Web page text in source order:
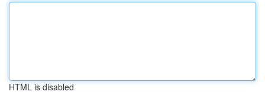
HTML is disabled